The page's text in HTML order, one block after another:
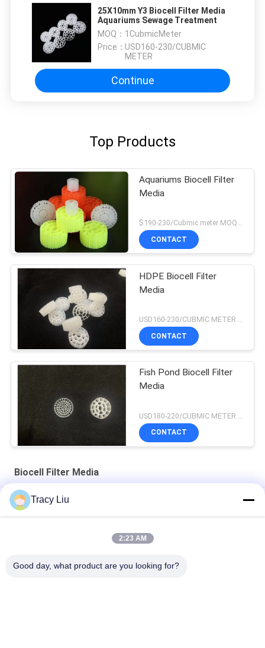
25X10mm Y3 Biocell Filter Media
Aquariums Sewage Treatment
MOQ： 1CubmicMeter
Price： USD160-230/CUBMIC
METER
Continue
Top Products
Aquariums Biocell Filter
Media
$190-230/Cubmic meter MOQ:1CubmicMeter
CONTACT
HDPE Biocell Filter
Media
USD160-230/CUBMIC METER MOQ:1CubmicMeter
CONTACT
Fish Pond Biocell Filter
Media
CONTACT
Biocell Filter Media
25X4mm Biocell Filter Media Ras Fishery Aquaculture
System
Tracy Liu
2:23 AM
Good day, what product are you looking for?